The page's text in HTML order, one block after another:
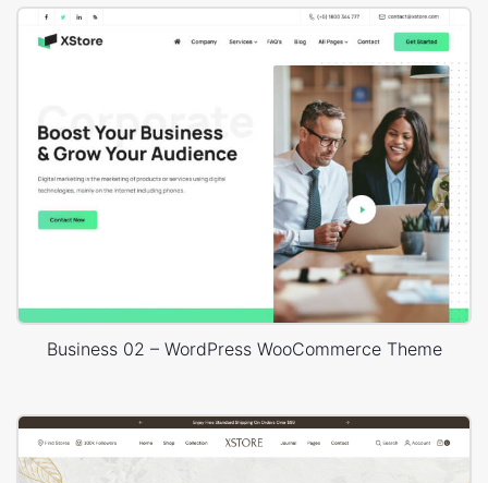
Business 02 – WordPress WooCommerce Theme